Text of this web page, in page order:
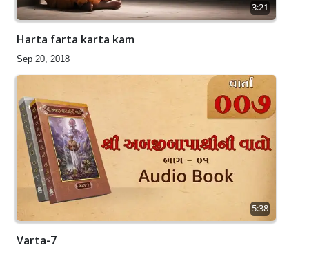
3:21
Harta farta karta kam
Sep 20, 2018
5:38
Varta-7